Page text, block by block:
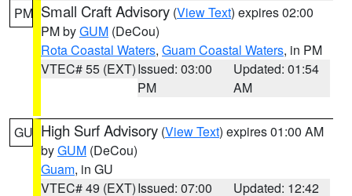
PM Small Craft Advisory (View Text) expires 02:00
PM byGUM (DeCou)
Rota Coastal Waters, Guam Coastal Waters, in PM
VTEC# 55 (EXT)Issued: 03:00
PM
Updated: 01:54
AM
GU High Surf Advisory (View Text) expires 01:00 AM
byGUM (DeCou)
Guam, in GU
VTEC# 49 (EXT)Issued: 07:00
Updated: 12:42